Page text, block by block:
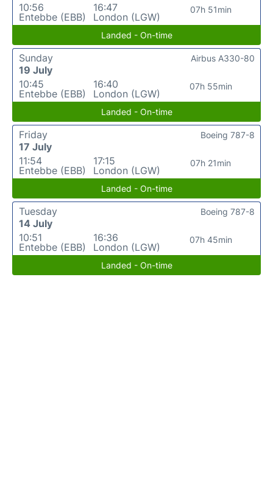
10:56
Entebbe (EBB)
16:47
London (LGW)
07h 51min
Landed - On-time
Sunday
19 July
10:45
Entebbe (EBB)
16:40
London (LGW)
07h 55min
Airbus A330-80
Landed - On-time
Friday
17 July
11:54
Entebbe (EBB)
17:15
London (LGW)
07h 21min
Boeing 787-8
Landed - On-time
Tuesday
14 July
10:51
Entebbe (EBB)
16:36
London (LGW)
07h 45min
Boeing 787-8
Landed - On-time